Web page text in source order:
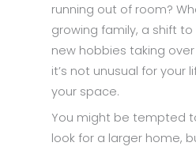
running out of room?
growing family, a shift
new hobbies taking
it’s not unusual for your
your space.
You might be tempted
look for a larger home,